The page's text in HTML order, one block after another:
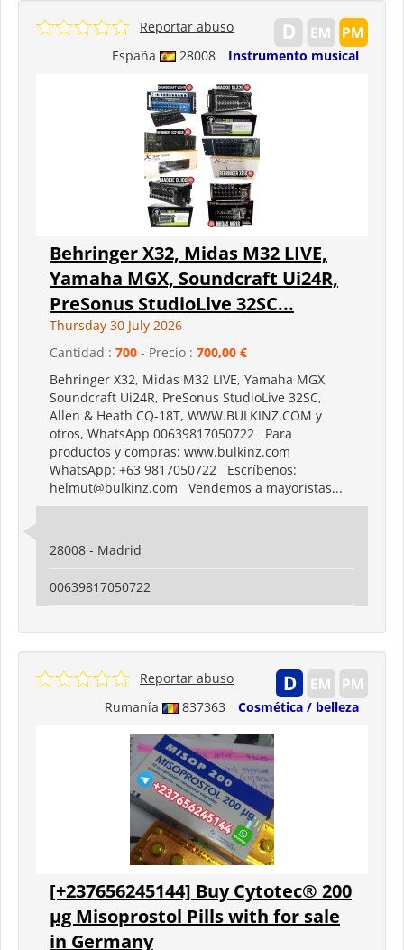
España 28008 Instrumento musical
Reportar abuso
Behringer X32, Midas M32 LIVE,
Yamaha MGX, Soundcraft Ui24R,
PreSonus StudioLive 32SC...
Thursday 30 July 2026
Cantidad : 700 - Precio : 700,00 €
Behringer X32, Midas M32 LIVE, Yamaha MGX,
Soundcraft Ui24R, PreSonus StudioLive 32SC,
Allen & Heath CQ-18T, WWW.BULKINZ.COM y
otros, WhatsApp 00639817050722 Para
productos y compras: www.bulkinz.com
WhatsApp: +63 9817050722 Escríbenos:
helmut@bulkinz.com Vendemos a mayoristas...
28008 - Madrid
00639817050722
Rumanía 837363 Cosmética / belleza
Reportar abuso
[+237656245144] Buy Cytotec® 200
µg Misoprostol Pills with for sale
in Germany